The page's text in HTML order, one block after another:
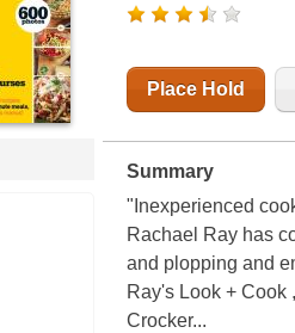
Place Hold
Summary
"Inexperienced
Rachael Ray has
and plopping and
Ray's Look +
Crocker...